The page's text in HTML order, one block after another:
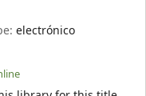
electrónico